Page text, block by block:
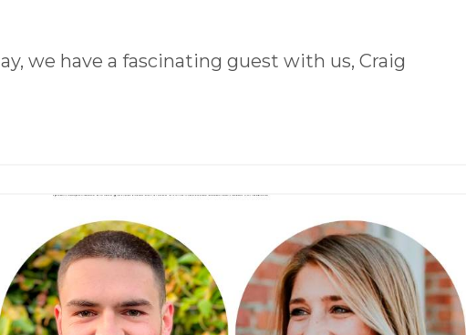
we have a fascinating guest with us, Craig